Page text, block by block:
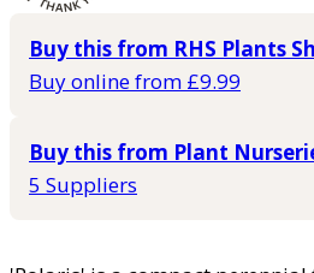
Buy this from RHS Plants
Buy online from £9.99
Buy this from Plant
5 Suppliers